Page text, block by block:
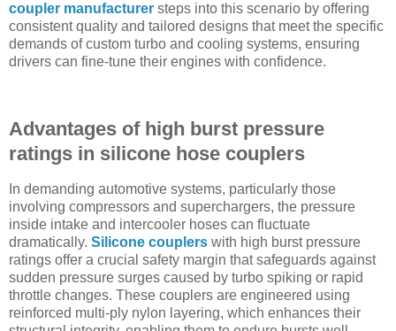
coupler manufacturer steps into this scenario by offering
consistent quality and tailored designs that meet the specific
demands of custom turbo and cooling systems, ensuring
drivers can fine-tune their engines with confidence.
Advantages of high burst pressure
ratings in silicone hose couplers
In demanding automotive systems, particularly those
involving compressors and superchargers, the pressure
inside intake and intercooler hoses can fluctuate
dramatically. Silicone couplers with high burst pressure
ratings offer a crucial safety margin that safeguards against
sudden pressure surges caused by turbo spiking or rapid
throttle changes. These couplers are engineered using
reinforced multi-ply nylon layering, which enhances their